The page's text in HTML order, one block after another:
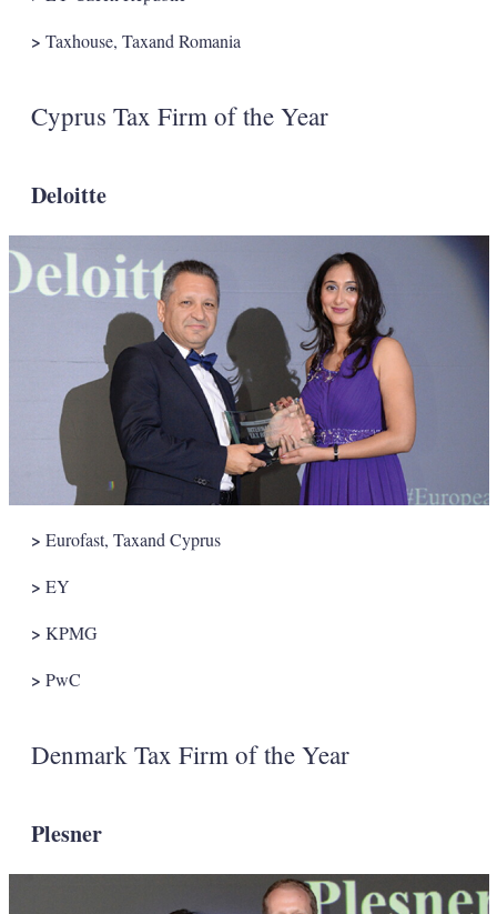
> Taxhouse, Taxand Romania
Cyprus Tax Firm of the Year
Deloitte
> Eurofast, Taxand Cyprus
> EY
> KPMG
> PwC
Denmark Tax Firm of the Year
Plesner